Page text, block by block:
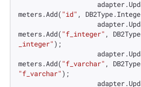
meters.Add( "id" ,
meters.Add( "f_integer" ,
_integer" );
meters.Add( "f_varchar" ,
"f_varchar" );